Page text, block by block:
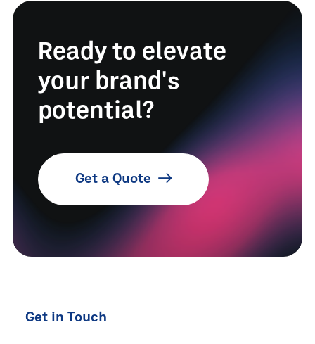
Ready to elevate
your brand's
potential?
Get a Quote
Get in Touch